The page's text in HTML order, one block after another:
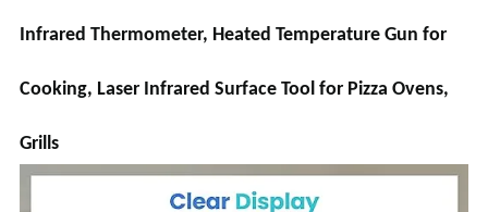
Infrared Thermometer, Heated Temperature Gun for
Cooking, Laser Infrared Surface Tool for Pizza Ovens,
Grills